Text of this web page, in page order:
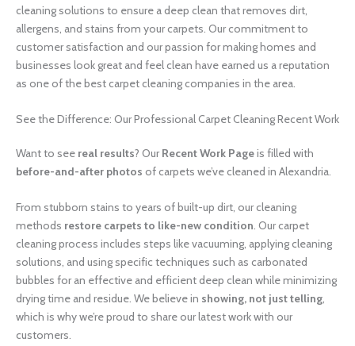
cleaning solutions to ensure a deep clean that removes dirt,
allergens, and stains from your carpets. Our commitment to
customer satisfaction and our passion for making homes and
businesses look great and feel clean have earned us a reputation
as one of the best carpet cleaning companies in the area.
See the Difference: Our Professional Carpet Cleaning Recent Work
Want to see real results? Our Recent Work Pageis filled with
before-and-after photos of carpets we’ve cleaned in Alexandria.
From stubborn stains to years of built-up dirt, our cleaning
methods restore carpets to like-new condition. Our carpet
cleaning process includes steps like vacuuming, applying cleaning
solutions, and using specific techniques such as carbonated
bubbles for an effective and efficient deep clean while minimizing
drying time and residue. We believe in showing, not just telling,
which is why we’re proud to share our latest work with our
customers.